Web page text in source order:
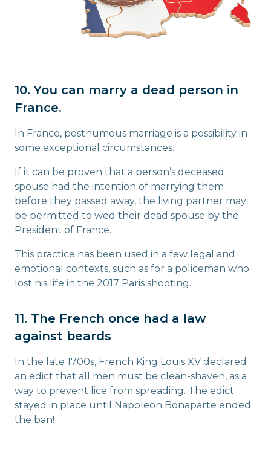
10. You can marry a dead person in
France.
In France, posthumous marriage is a possibility in
some exceptional circumstances.
If it can be proven that a person’s deceased
spouse had the intention of marrying them
before they passed away, the living partner may
be permitted to wed their dead spouse by the
President of France.
This practice has been used in a few legal and
emotional contexts, such as for a policeman who
lost his life in the 2017 Paris shooting.
11. The French once had a law
against beards
In the late 1700s, French King Louis XV declared
an edict that all men must be clean-shaven, as a
way to prevent lice from spreading. The edict
stayed in place until Napoleon Bonaparte ended
the ban!